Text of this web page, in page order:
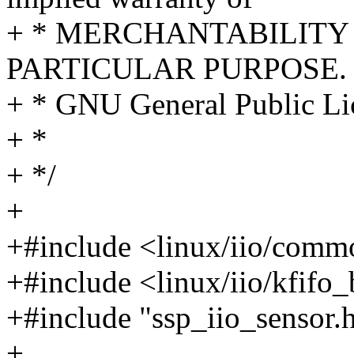
+ * MERCHANTABILITY
PARTICULAR PURPOSE.
+ * GNU General Public
+ *
+ */
+
+#include <linux/iio/
+#include <linux/iio/
+#include